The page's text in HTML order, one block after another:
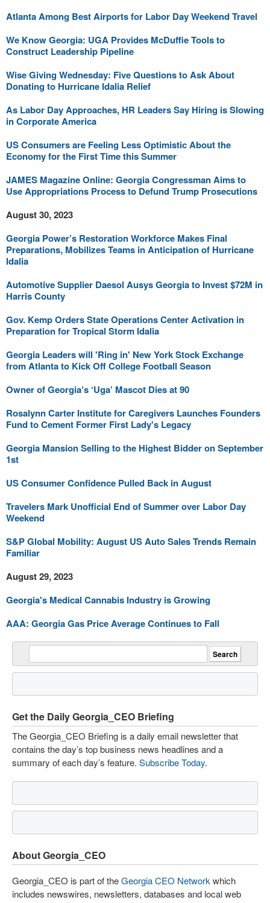
Atlanta Among Best Airports for Labor Day Weekend Travel
We Know Georgia: UGA Provides McDuffie Tools to
Construct Leadership Pipeline
Wise Giving Wednesday: Five Questions to Ask About
Donating to Hurricane Idalia Relief
As Labor Day Approaches, HR Leaders Say Hiring is Slowing
in Corporate America
US Consumers are Feeling Less Optimistic About the
Economy for the First Time this Summer
JAMES Magazine Online: Georgia Congressman Aims to
Use Appropriations Process to Defund Trump Prosecutions
August 30, 2023
Georgia Power’s Restoration Workforce Makes Final
Preparations, Mobilizes Teams in Anticipation of Hurricane
Idalia
Automotive Supplier Daesol Ausys Georgia to Invest $72M in
Harris County
Gov. Kemp Orders State Operations Center Activation in
Preparation for Tropical Storm Idalia
Georgia Leaders will 'Ring in' New York Stock Exchange
from Atlanta to Kick Off College Football Season
Owner of Georgia’s ‘Uga’ Mascot Dies at 90
Rosalynn Carter Institute for Caregivers Launches Founders
Fund to Cement Former First Lady's Legacy
Georgia Mansion Selling to the Highest Bidder on September
1st
US Consumer Confidence Pulled Back in August
Travelers Mark Unofficial End of Summer over Labor Day
Weekend
S&P Global Mobility: August US Auto Sales Trends Remain
Familiar
August 29, 2023
Georgia's Medical Cannabis Industry is Growing
AAA: Georgia Gas Price Average Continues to Fall
Get the Daily Georgia_CEO Briefing
The Georgia_CEO Briefing is a daily email newsletter that
contains the day’s top business news headlines and a
summary of each day’s feature. Subscribe Today.
About Georgia_CEO
Georgia_CEO is part of theGeorgia CEO Network which
includes newswires, newsletters, databases and local web